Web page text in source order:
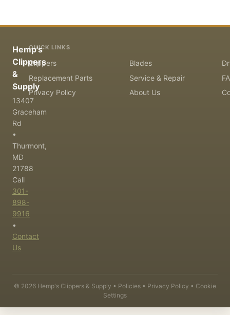
Hemp's
Clippers
&
Supply
13407
Graceham
Rd
•
Thurmont,
MD
21788
Call
301-
898-
9916
•
Contact
Us
QUICK LINKS
Clippers Blades
Replacement Parts
Service & Repair
Privacy Policy
About Us
© 2026 Hemp's Clippers & Supply • Policies • Privacy Policy • Cookie
Settings